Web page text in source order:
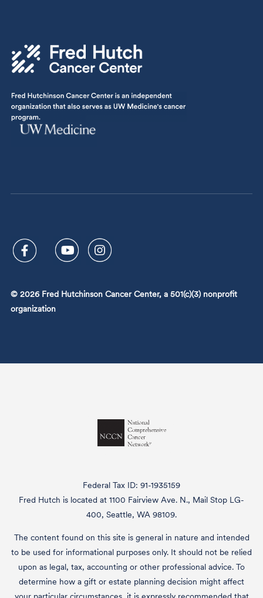
© 2026 Fred Hutchinson Cancer Center, a 501(c)(3) nonprofit
organization
Federal Tax ID: 91-1935159
Fred Hutch is located at 1100 Fairview Ave. N., Mail Stop LG-
400, Seattle, WA 98109.
The content found on this site is general in nature and intended
to be used for informational purposes only. It should not be relied
upon as legal, tax, accounting or other professional advice. To
determine how a gift or estate planning decision might affect